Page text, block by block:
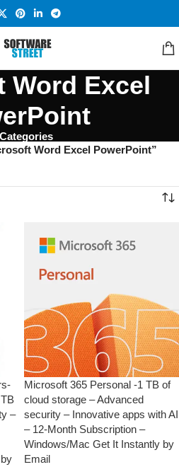
Word Excel
Word Excel PowerPoint”
–
Microsoft 365 Personal -1 TB of
cloud storage – Advanced
security – Innovative apps with AI
– 12-Month Subscription –
Windows/Mac Get It Instantly by
Email